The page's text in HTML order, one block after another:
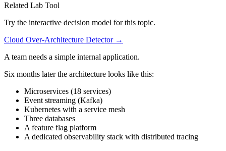
Related Lab Tool
Try the interactive decision model for this topic.
Cloud Over-Architecture Detector →
A team needs a simple internal application.
Six months later the architecture looks like this:
Microservices (18 services)
Event streaming (Kafka)
Kubernetes with a service mesh
Three databases
A feature flag platform
A dedicated observability stack with distributed tracing